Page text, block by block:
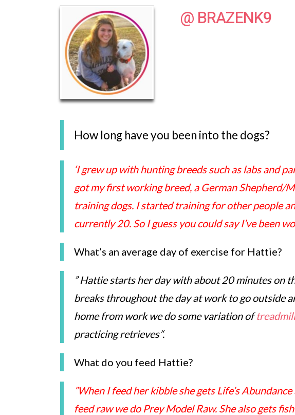
@ BRAZENK9
How long have you been into the dogs?
‘I grew up with hunting breeds such as labs and
got my first working breed, a German Shepherd/
training dogs. I started training for other people
currently 20. So I guess you could say I’ve been
What’s an average day of exercise for Hattie?
” Hattie starts her day with about 20 minutes on
breaks throughout the day at work to go outside
home from work we do some variation oftreadmill
practicing retrieves’‘.
What do you feed Hattie?
”When I feed her kibble she gets Life’s
feed raw we do Prey Model Raw. She also gets